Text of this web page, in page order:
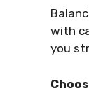
with
you